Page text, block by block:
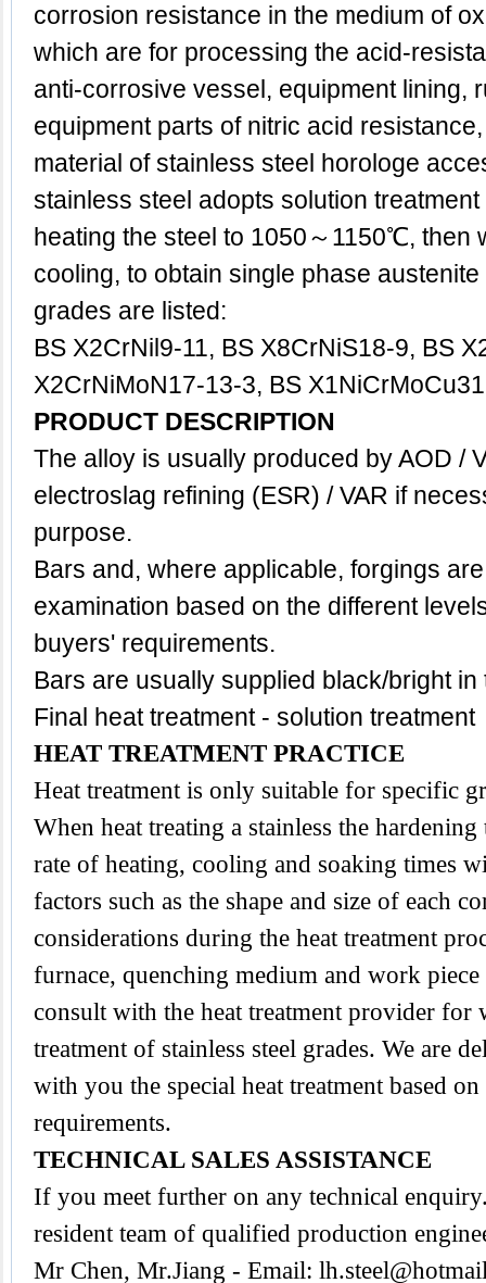
corrosion resistance in the medium of
which are for processing the acid-
anti-corrosive vessel, equipment lining,
equipment parts of nitric acid
material of stainless steel horologe
stainless steel adopts solution
heating the steel to 1050～1150℃, then
cooling, to obtain single phase
grades are listed:
BS X2CrNil9-11, BS X8CrNiS18-9, BS
X2CrNiMoN17-13-3, BS
PRODUCT DESCRIPTION
The alloy is usually produced by AOD /
electroslag refining (ESR) / VAR if
purpose.
Bars and, where applicable, forgings
examination based on the different
buyers' requirements.
Bars are usually supplied black/bright
Final heat treatment - solution treatment
HEAT TREATMENT PRACTICE
Heat treatment is only suitable for specific
When heat treating a stainless the
rate of heating, cooling and soaking times
factors such as the shape and size of each
considerations during the heat treatment
furnace, quenching medium and work piece
consult with the heat treatment provider for
treatment of stainless steel grades. We are
with you the special heat treatment based
requirements.
TECHNICAL SALES ASSISTANCE
If you meet further on any technical
resident team of qualified production
Mr Chen, Mr.Jiang - Email: